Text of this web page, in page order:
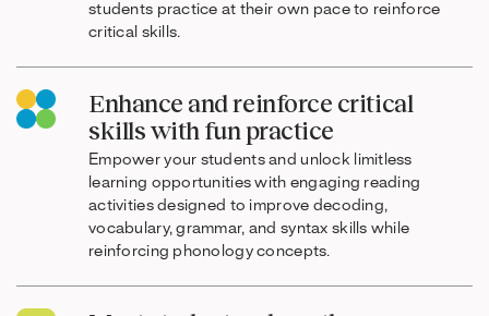
students practice at their own pace to reinforce
critical skills.
Enhance and reinforce critical
skills with fun practice
Empower your students and unlock limitless
learning opportunities with engaging reading
activities designed to improve decoding,
vocabulary, grammar, and syntax skills while
reinforcing phonology concepts.